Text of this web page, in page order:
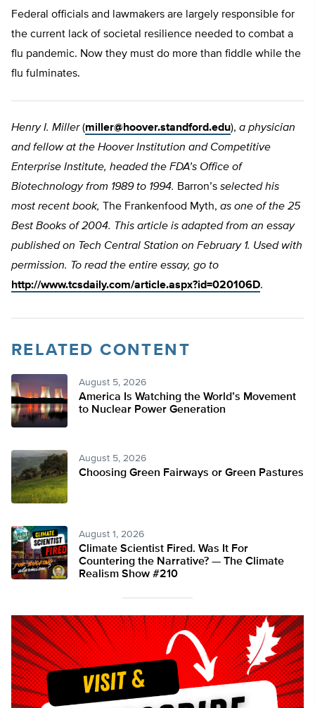
Federal officials and lawmakers are largely responsible for
the current lack of societal resilience needed to combat a
flu pandemic. Now they must do more than fiddle while the
flu fulminates.
Henry I. Miller(miller@hoover.standford.edu), a physician
and fellow at the Hoover Institution and Competitive
Enterprise Institute, headed the FDA’s Office of
Biotechnology from 1989 to 1994. Barron’s selected his
most recent book,
The Frankenfood Myth, as one of the 25
Best Books of 2004. This article is adapted from an essay
published on Tech Central Station on February 1. Used with
permission. To read the entire essay, go to
http://www.tcsdaily.com/article.aspx?id=020106D.
RELATED CONTENT
August 5, 2026
America Is Watching the World’s Movement
to Nuclear Power Generation
August 5, 2026
Choosing Green Fairways or Green Pastures
August 1, 2026
Climate Scientist Fired. Was It For
Countering the Narrative? — The Climate
Realism Show #210